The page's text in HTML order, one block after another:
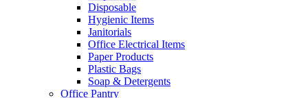
Disposable
Hygienic Items
Janitorials
Office Electrical Items
Paper Products
Plastic Bags
Soap & Detergents
Office Pantry